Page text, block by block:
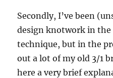
Secondly, I’ve been
design knotwork in the
technique, but in the
out a lot of my old 3/1
here a very brief